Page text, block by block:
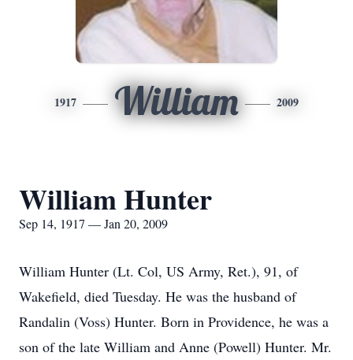
1917 William 2009
William Hunter
Sep 14, 1917 — Jan 20, 2009
William Hunter (Lt. Col, US Army, Ret.), 91, of
Wakefield, died Tuesday. He was the husband of
Randalin (Voss) Hunter. Born in Providence, he was a
son of the late William and Anne (Powell) Hunter. Mr.